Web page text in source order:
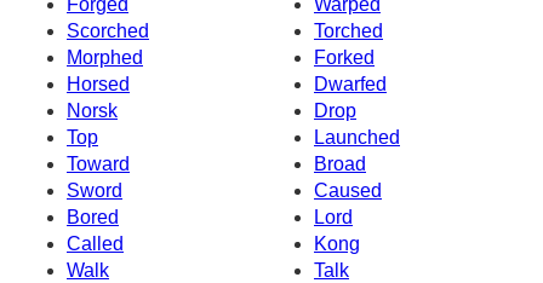
Forged
Warped
Scorched
Torched
Morphed
Forked
Horsed
Dwarfed
Norsk
Drop
Top
Launched
Toward
Broad
Sword
Caused
Bored
Lord
Called
Kong
Walk
Talk